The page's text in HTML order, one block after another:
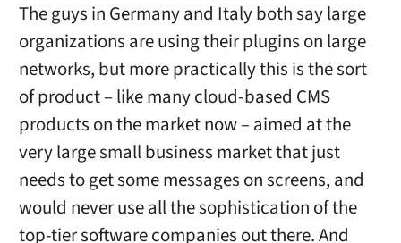
The guys in Germany and Italy both say large
organizations are using their plugins on large
networks, but more practically this is the sort
of product – like many cloud-based CMS
products on the market now – aimed at the
very large small business market that just
needs to get some messages on screens, and
would never use all the sophistication of the
top-tier software companies out there. And